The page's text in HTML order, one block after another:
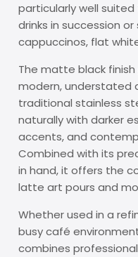
particularly well
drinks in succession
cappuccinos, flat
The matte black
modern, understated
traditional stainless
naturally with darker
accents, and
Combined with its
in hand, it offers the
latte art pours and
Whether used in a
busy café
combines